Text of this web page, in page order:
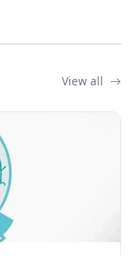
View all